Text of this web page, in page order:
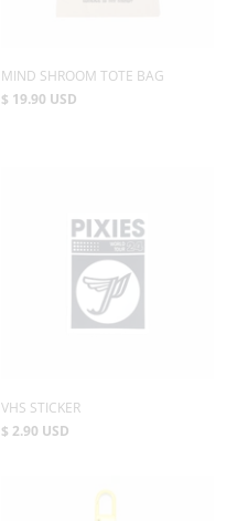
MIND SHROOM TOTE BAG
$ 19.90 USD
VHS STICKER
$ 2.90 USD